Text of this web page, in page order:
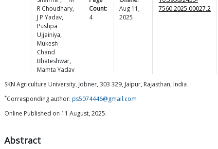
R Choudhary,
J P Yadav,
Pushpa
Ujjainiya,
Mukesh
Chand
Bhateshwar,
Mamta Yadav
Count:
4
Aug 11,
2025
7560.2025.00027.2
SKN Agriculture University, Jobner, 303 329, Jaipur, Rajasthan, India
*Corresponding author: ps5074446@gmail.com
Online Published on 11 August, 2025.
Abstract